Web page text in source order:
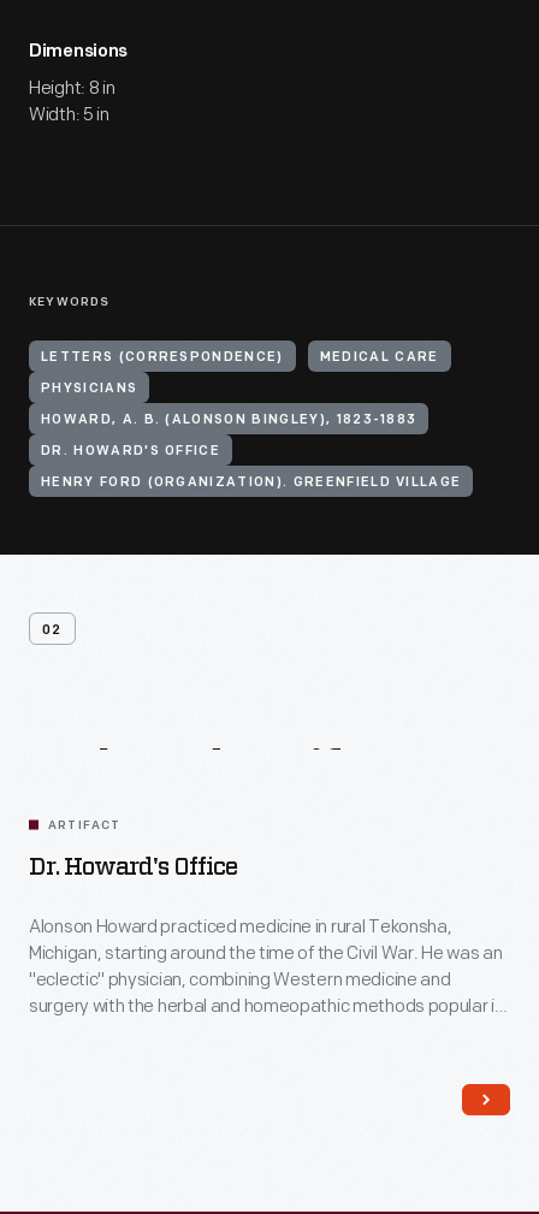
Dimensions
Height: 8 in
Width: 5 in
KEYWORDS
LETTERS (CORRESPONDENCE) MEDICAL CARE
PHYSICIANS
HOWARD, A. B. (ALONSON BINGLEY), 1823-1883
DR. HOWARD'S OFFICE
HENRY FORD (ORGANIZATION). GREENFIELD VILLAGE
02
ARTIFACT
Dr. Howard's Office
Alonson Howard practiced medicine in rural Tekonsha,
Michigan, starting around the time of the Civil War. He was an
"eclectic" physician, combining Western medicine and
surgery with the herbal and homeopathic methods popular in